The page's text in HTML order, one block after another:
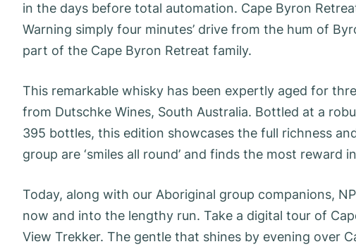
in the days before total automation. Cape Byron
Warning simply four minutes’ drive from the hum of
part of the Cape Byron Retreat family.
This remarkable whisky has been expertly aged for
from Dutschke Wines, South Australia. Bottled at a
395 bottles, this edition showcases the full richness
group are ‘smiles all round’ and finds the most reward
Today, along with our Aboriginal group companions,
now and into the lengthy run. Take a digital tour of
View Trekker. The gentle that shines by evening over